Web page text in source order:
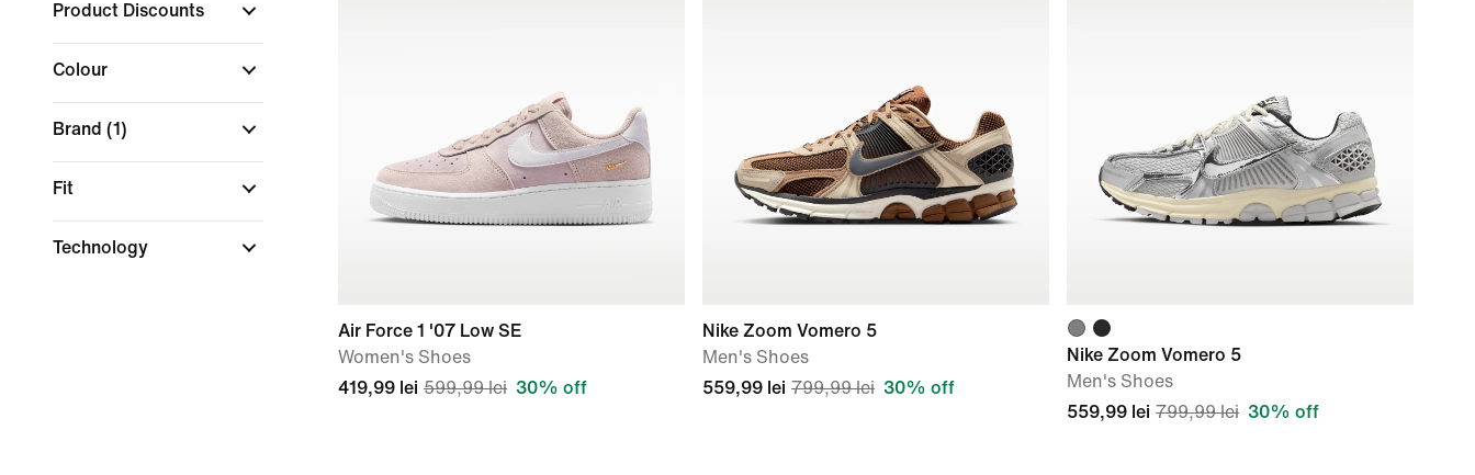
Product Discounts
Colour
Brand (1)
Fit
Technology
Air Force 1 '07 Low SE
Women's Shoes
419,99 lei 599,99 lei 30% off
Nike Zoom Vomero 5
Men's Shoes
559,99 lei 799,99 lei 30% off
Nike Zoom Vomero 5
Men's Shoes
559,99 lei 799,99 lei 30% off